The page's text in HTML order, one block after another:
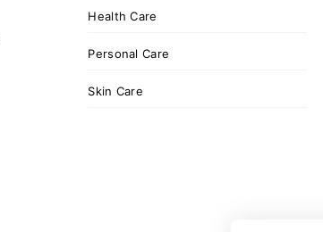
Health Care
Personal Care
Skin Care